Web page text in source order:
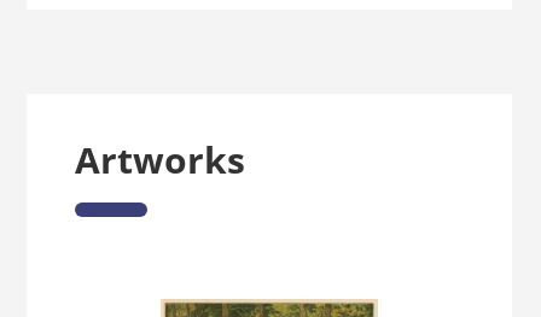
Artworks